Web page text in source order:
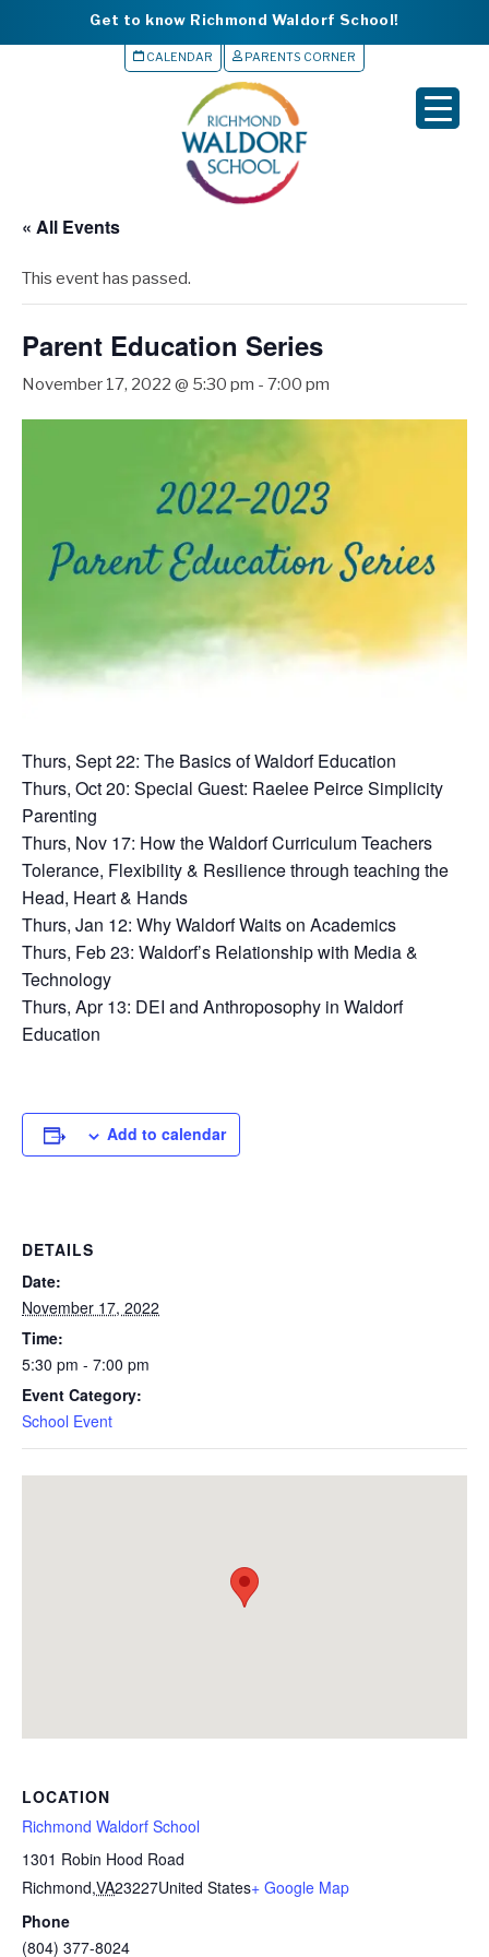
Get to know Richmond Waldorf School!
CALENDAR PARENTS CORNER
« All Events
This event has passed.
Parent Education Series
November 17, 2022 @ 5:30 pm - 7:00 pm
Thurs, Sept 22: The Basics of Waldorf Education
Thurs, Oct 20: Special Guest: Raelee Peirce Simplicity
Parenting
Thurs, Nov 17: How the Waldorf Curriculum Teachers
Tolerance, Flexibility & Resilience through teaching the
Head, Heart & Hands
Thurs, Jan 12: Why Waldorf Waits on Academics
Thurs, Feb 23: Waldorf’s Relationship with Media &
Technology
Thurs, Apr 13: DEI and Anthroposophy in Waldorf
Education
Add to calendar
DETAILS
Date:
November 17, 2022
Time:
5:30 pm - 7:00 pm
Event Category:
School Event
LOCATION
Richmond Waldorf School
1301 Robin Hood Road
Richmond,VA23227United States+ Google Map
Phone
(804) 377-8024